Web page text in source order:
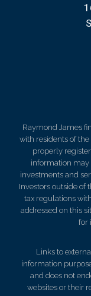
Raymond James
with residents of
properly
information may
investments and
Investors outside of
tax regulations
addressed on this
for
Links to
information
and does not
websites or their